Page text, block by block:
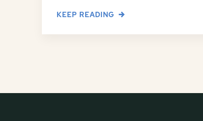
KEEP READING